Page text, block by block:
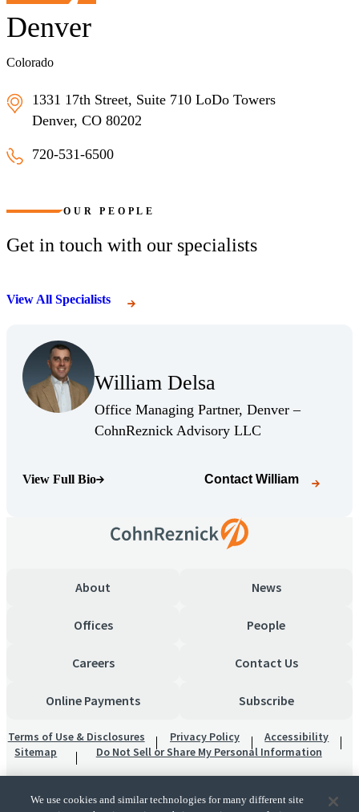
Denver
Colorado
1331 17th Street, Suite 710 LoDo Towers
Denver, CO 80202
720-531-6500
Denver, Colorado
OUR PEOPLE
Get in touch with our specialists
View All Specialists
(Opens in a new window)
(Opens a new window)
William Delsa
(Opens Bio page)
Office Managing Partner, Denver –
CohnReznick Advisory LLC
View Full Bio
(Opens Bio page) ContactWilliam
About News
Offices People
Careers Contact Us
Online Payments Subscribe
Terms of Use & Disclosures Privacy Policy
Accessibility
Sitemap
Do Not Sell or Share My Personal Information
We use cookies and similar technologies for many different site